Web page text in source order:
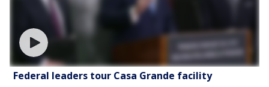
Federal leaders tour Casa Grande facility